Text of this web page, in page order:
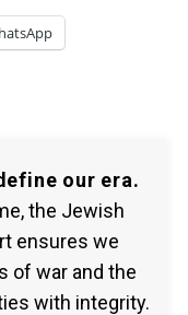
our era.
the Jewish
ensures we
of war and the
with integrity.